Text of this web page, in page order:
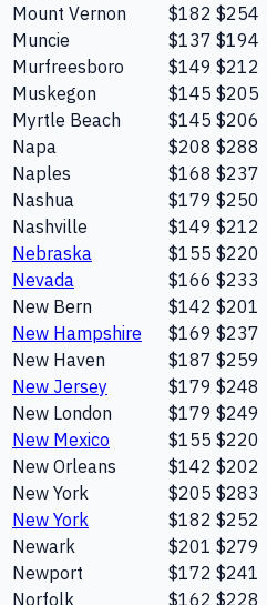
Mount Vernon
$182 $254
Muncie
$137 $194
Murfreesboro
$149 $212
Muskegon
$145 $205
Myrtle Beach
$145 $206
Napa
$208 $288
Naples
$168 $237
Nashua
$179 $250
Nashville
$149 $212
Nebraska
$155 $220
Nevada
$166 $233
New Bern
$142 $201
New Hampshire
$169 $237
New Haven
$187 $259
New Jersey
$179 $248
New London
$179 $249
New Mexico
$155 $220
New Orleans
$142 $202
New York
$205 $283
New York
$182 $252
Newark
$201 $279
Newport
$172 $241
Norfolk
$162 $228